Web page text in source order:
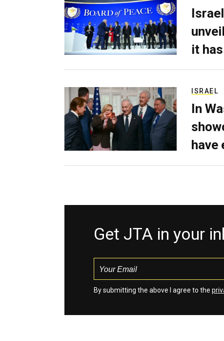
it
ISRAEL
In
have
Get JTA in your
By submitting the above I agree to the